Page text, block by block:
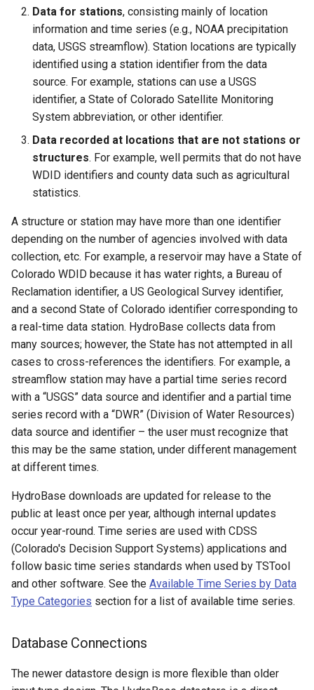
DeselectTimeSeries
Disaggregate
Divide
Empty command line
EndFor
EndIf
EvaluateExpression
Exit
ExpandTemplateFile
FillConstant
FillDayTSFrom2MonthTSAnd1DayTS
FillFromTS
FillHistMonthAverage
FillHistYearAverage
FillInterpolate
FillMixedStation
FillMOVE1
FillMOVE2
FillPattern
FillPrincipalComponentAnalysis
Data for stations, consisting mainly of location
information and time series (e.g., NOAA precipitation
data, USGS streamflow). Station locations are typically
identified using a station identifier from the data
source. For example, stations can use a USGS
identifier, a State of Colorado Satellite Monitoring
System abbreviation, or other identifier.
Data recorded at locations that are not stations or
structures. For example, well permits that do not have
WDID identifiers and county data such as agricultural
statistics.
A structure or station may have more than one identifier
depending on the number of agencies involved with data
collection, etc. For example, a reservoir may have a State of
Colorado WDID because it has water rights, a Bureau of
Reclamation identifier, a US Geological Survey identifier,
and a second State of Colorado identifier corresponding to
a real-time data station. HydroBase collects data from
many sources; however, the State has not attempted in all
cases to cross-references the identifiers. For example, a
streamflow station may have a partial time series record
with a “USGS” data source and identifier and a partial time
series record with a “DWR” (Division of Water Resources)
data source and identifier – the user must recognize that
this may be the same station, under different management
at different times.
HydroBase downloads are updated for release to the
public at least once per year, although internal updates
occur year-round. Time series are used with CDSS
(Colorado's Decision Support Systems) applications and
follow basic time series standards when used by TSTool
and other software. See the Available Time Series by Data
Type Categories section for a list of available time series.
Database Connections
The newer datastore design is more flexible than older